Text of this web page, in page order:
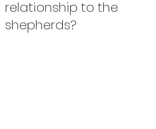
relationship to the
shepherds?